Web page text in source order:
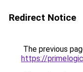
Redirect Notice
The previous
https://